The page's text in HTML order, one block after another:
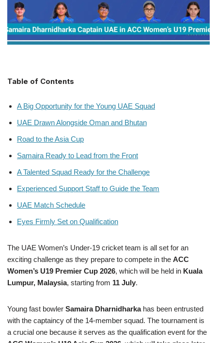
Table of Contents
A Big Opportunity for the Young UAE Squad
UAE Drawn Alongside Oman and Bhutan
Road to the Asia Cup
Samaira Ready to Lead from the Front
A Talented Squad Ready for the Challenge
Experienced Support Staff to Guide the Team
UAE Match Schedule
Eyes Firmly Set on Qualification
The UAE Women’s Under-19 cricket team is all set for an
exciting challenge as they prepare to compete in the ACC
Women’s U19 Premier Cup 2026, which will be held in Kuala
Lumpur, Malaysia, starting from 11 July.
Young fast bowler Samaira Dharnidharkahas been entrusted
with the captaincy of the 14-member squad. The tournament is
a crucial one because it serves as the qualification event for the